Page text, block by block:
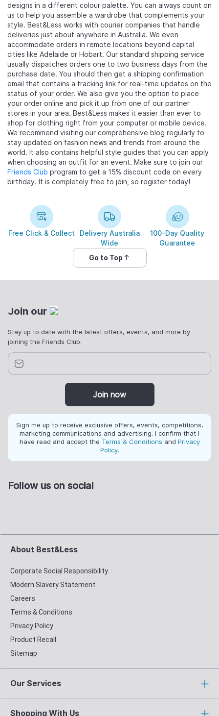
designs in a different colour palette. You can always count on
us to help you assemble a wardrobe that complements your
style. Best&Less works with courier companies that handle
deliveries just about anywhere in Australia. We even
accommodate orders in remote locations beyond capital
cities like Adelaide or Hobart. Our standard shipping service
usually dispatches orders one to two business days from the
purchase date. You should then get a shipping confirmation
email that contains a tracking link for real-time updates on the
status of your order. We also give you the option to place
your order online and pick it up from one of our partner
stores in your area. Best&Less makes it easier than ever to
shop for clothing right from your computer or mobile device.
We recommend visiting our comprehensive blog regularly to
stay updated on fashion news and trends from around the
world. It also contains helpful style guides that you can apply
when choosing an outfit for an event. Make sure to join our
Friends Club program to get a 15% discount code on every
birthday. It is completely free to join, so register today!
Free Click & Collect
Delivery Australia
Wide
100-Day Quality
Guarantee
Go to Top
Join our
Stay up to date with the latest offers, events, and more by
joining the Friends Club.
Join now
Sign me up to receive exclusive offers, events, competitions,
marketing communications and advertising. I confirm that I
have read and accept the Terms & Conditions and Privacy
Policy.
Follow us on social
About Best&Less
Corporate Social Responsibility
Modern Slavery Statement
Careers
Terms & Conditions
Privacy Policy
Product Recall
Sitemap
Our Services
Shopping With Us